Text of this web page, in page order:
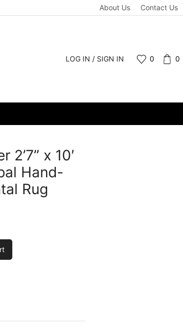
About Us Contact Us
LOG IN / SIGN IN 0 0
2’7” x 10′
Hand-
Rug